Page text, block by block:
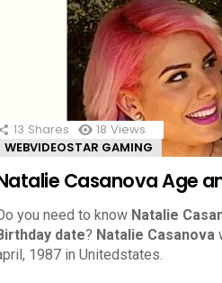
13 Shares 18 Views
WEBVIDEOSTAR GAMING
Casanova Age
you need to know Natalie
date? Natalie Casanova
1987 in Unitedstates.